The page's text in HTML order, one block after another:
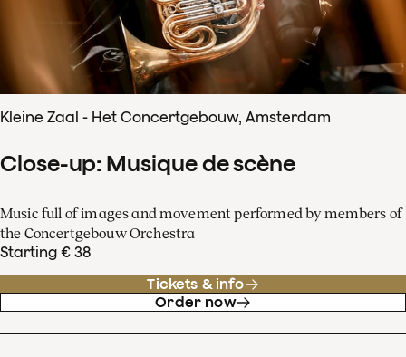
Kleine Zaal - Het Concertgebouw, Amsterdam
Close-up: Musique de scène
Music full of images and movement performed by members of
the Concertgebouw Orchestra
Starting € 38
Tickets & info
Order now